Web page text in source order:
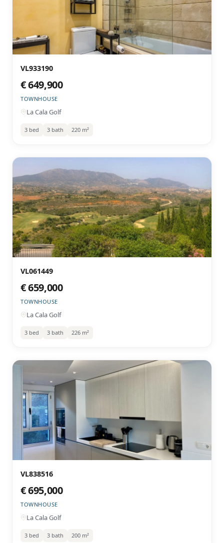
VL933190
€ 649,900
TOWNHOUSE
La Cala Golf
3 bed 3 bath 220 m²
VL061449
€ 659,000
TOWNHOUSE
La Cala Golf
3 bed 3 bath 226 m²
VL838516
€ 695,000
TOWNHOUSE
La Cala Golf
3 bed 3 bath 200 m²